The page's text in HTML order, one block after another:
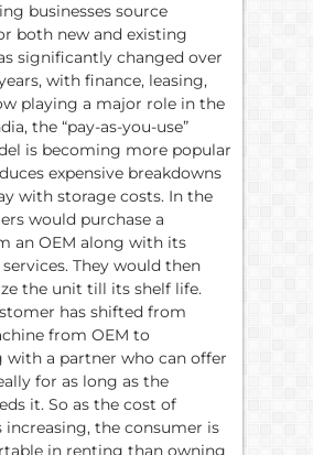
businesses source
both new and existing
significantly changed over
with finance, leasing,
playing a major role in the
the “pay-as-you-use”
is becoming more popular
expensive breakdowns
with storage costs. In the
would purchase a
an OEM along with its
They would then
the unit till its shelf life.
has shifted from
from OEM to
with a partner who can offer
for as long as the
it. So as the cost of
the consumer is
in renting than owning